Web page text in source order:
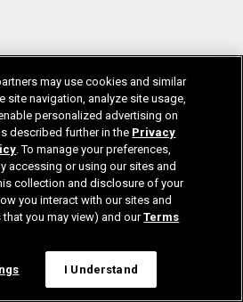
may use cookies and similar
site navigation, analyze site usage,
personalized advertising on
described further in the Privacy
. To manage your preferences,
accessing or using our sites and
collection and disclosure of your
you interact with our sites and
that you may view) and ourTerms
I Understand